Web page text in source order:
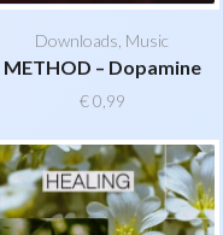
Downloads Music
METHOD – Dopamine
€0,99